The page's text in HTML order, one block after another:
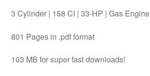
3 Cylinder | 158 CI | 33-HP | Gas Engine
801 Pages in .pdf format
103 MB for super fast downloads!